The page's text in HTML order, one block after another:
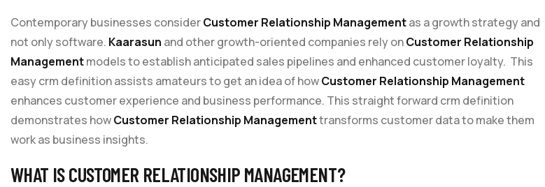
Contemporary businesses considerCustomer Relationship Managementas a growth strategy and
not only software. Kaarasun and other growth-oriented companies rely onCustomer Relationship
Managementmodels to establish anticipated sales pipelines and enhanced customer loyalty. This
easy crm definition assists amateurs to get an idea of howCustomer Relationship Management
enhances customer experience and business performance. This straight forward crm definition
demonstrates howCustomer Relationship Managementtransforms customer data to make them
work as business insights.
WHAT IS CUSTOMER RELATIONSHIP MANAGEMENT?